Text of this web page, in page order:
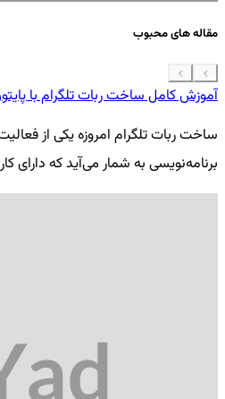
مقاله های محبوب
آموزش کامل ساخت ربات تلگرام با
ساخت ربات تلگرام امروزه یکی از
برنامه‌نویسی به شمار می‌آید که دارای